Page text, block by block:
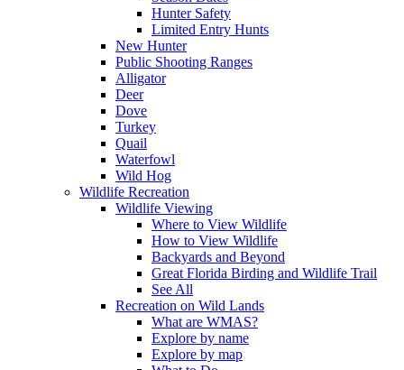
Hunter Safety
Limited Entry Hunts
New Hunter
Public Shooting Ranges
Alligator
Deer
Dove
Turkey
Quail
Waterfowl
Wild Hog
Wildlife Recreation
Wildlife Viewing
Where to View Wildlife
How to View Wildlife
Backyards and Beyond
Great Florida Birding and Wildlife Trail
See All
Recreation on Wild Lands
What are WMAS?
Explore by name
Explore by map